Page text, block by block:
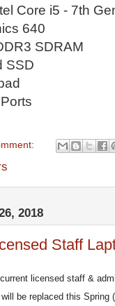
Core i5 - 7th
640
SDRAM
SSD
2018
Staff
licensed staff &
be replaced this Spring